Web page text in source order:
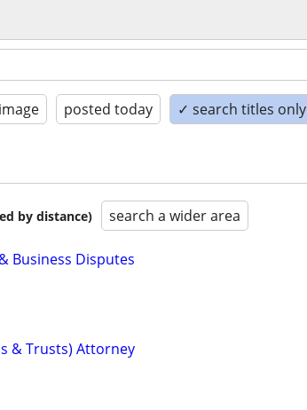
posted today ✓ search titles only
by distance) search a wider area
Business Disputes
& Trusts) Attorney